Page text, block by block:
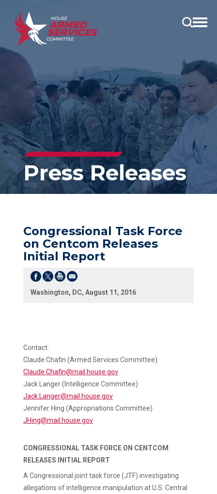
Open
Press Releases
Congressional Task Force
on Centcom Releases
Initial Report
Washington, DC, August 11, 2016
Contact:
Claude Chafin (Armed Services Committee)
Claude.Chafin@mail.house.gov
Jack Langer (Intelligence Committee)
Jack.Langer@mail.house.gov
Jennifer Hing (Appropriations Committee)
JHing@mail.house.gov
CONGRESSIONAL TASK FORCE ON CENTCOM
RELEASES INITIAL REPORT
A Congressional joint task force (JTF) investigating
allegations of intelligence manipulation at U.S. Central